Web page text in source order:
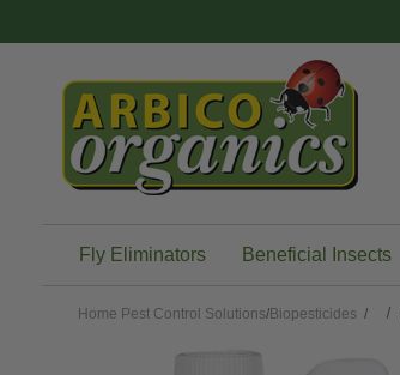
Fly Eliminators Beneficial Insects
Home Pest Control Solutions/Biopesticides /